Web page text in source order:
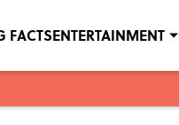
FACTSENTERTAINMENT